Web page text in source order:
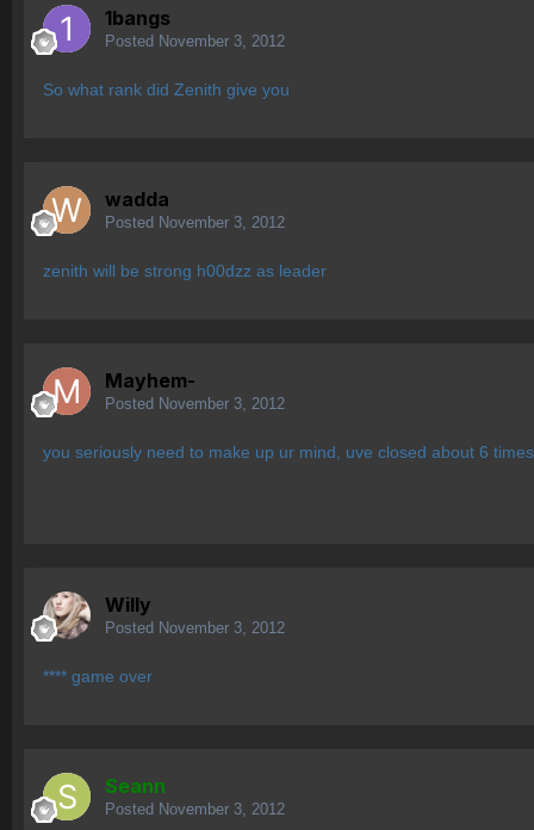
1bangs
Posted November 3, 2012
So what rank did Zenith give you
wadda
Posted November 3, 2012
zenith will be strong h00dzz as leader
Mayhem-
Posted November 3, 2012
you seriously need to make up ur mind, uve closed about 6
Willy
Posted November 3, 2012
**** game over
Seann
Posted November 3, 2012